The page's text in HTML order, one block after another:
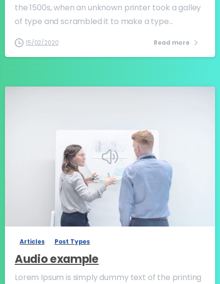
the 1500s, when an unknown printer took a galley
of type and scrambled it to make a type...
15/02/2020 Read more
Articles Post Types
Audio example
Lorem Ipsum is simply dummy text of the printing